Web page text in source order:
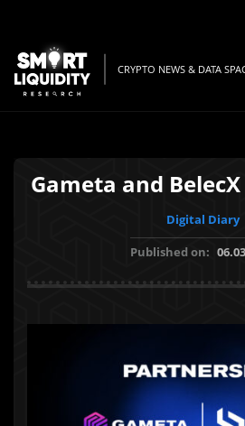
CRYPTO NEWS & DATA
Gameta and
Digital Diary
Published on: